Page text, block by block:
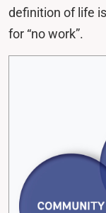
definition of life
for “no work”.